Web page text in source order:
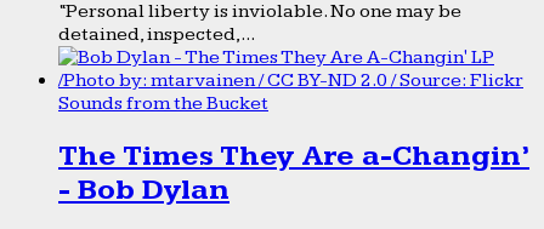
“Personal liberty is inviolable. No one may be
detained, inspected,...
Sounds from the Bucket
The Times They Are a-Changin’
- Bob Dylan